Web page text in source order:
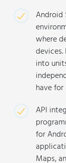
Android
where
into
have
API
for
Maps,